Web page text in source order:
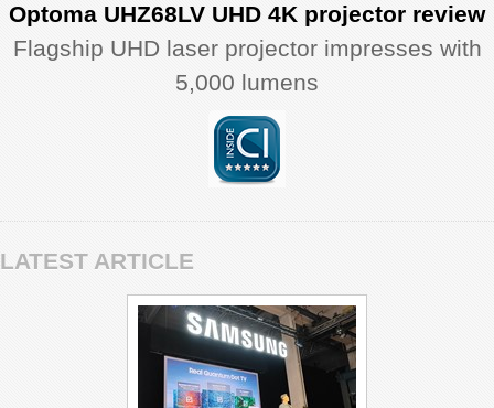
Optoma UHZ68LV UHD 4K projector review
Flagship UHD laser projector impresses with
5,000 lumens
LATEST ARTICLE